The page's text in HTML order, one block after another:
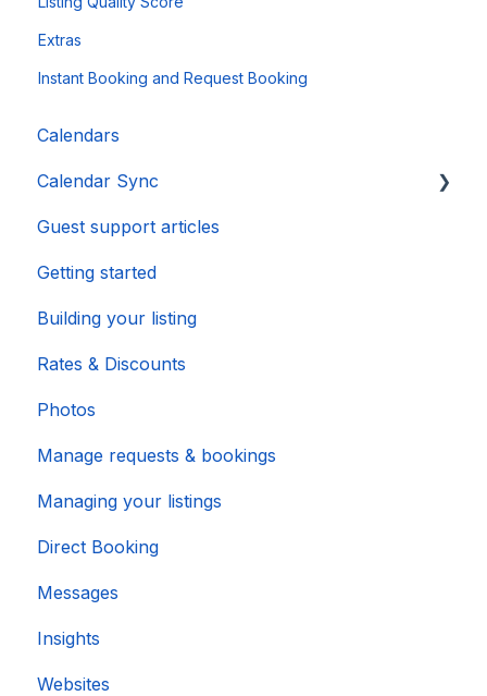
Extras
Instant Booking and Request Booking
Calendars
Calendar Sync
Importing Popular Calendars
Guest support articles
Getting started
Building your listing
Rates & Discounts
Photos
Manage requests & bookings
Managing your listings
Direct Booking
Messages
Insights
Websites